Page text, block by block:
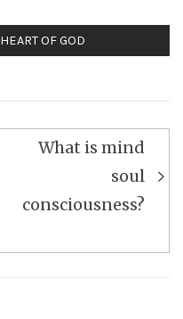
HEART OF GOD
What is mind
soul
consciousness?